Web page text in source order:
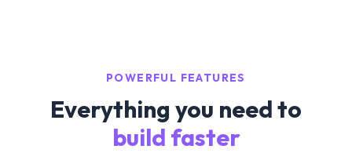
POWERFUL FEATURES
Everything you need to
build faster